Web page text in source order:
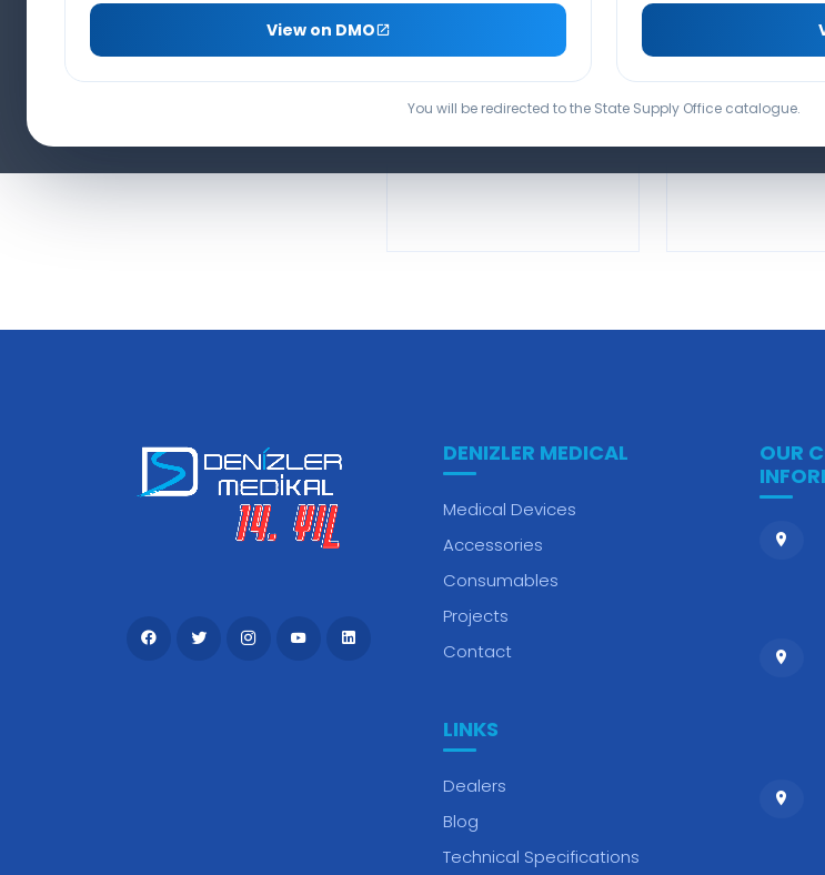
SEAMED INFUSION SET
PRODUCT VIDEO
DENIZLER MEDICAL
Medical Devices
Accessories
Consumables
Projects
Contact
LINKS
Dealers
Blog
Technical Specifications
OUR
View on DMO
You will be redirected to the State Supply Office catalogue.